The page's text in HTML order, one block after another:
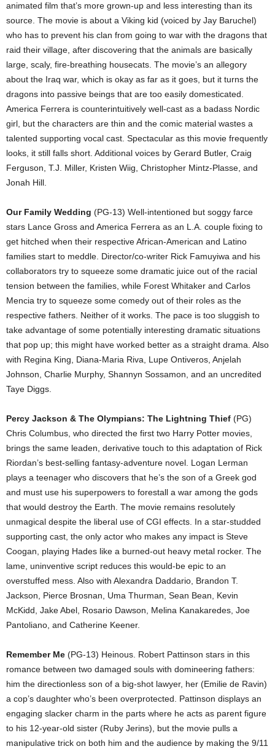
animated film that’s more grown-up and less interesting than its
source. The movie is about a Viking kid (voiced by Jay Baruchel)
who has to prevent his clan from going to war with the dragons that
raid their village, after discovering that the animals are basically
large, scaly, fire-breathing housecats. The movie’s an allegory
about the Iraq war, which is okay as far as it goes, but it turns the
dragons into passive beings that are too easily domesticated.
America Ferrera is counterintuitively well-cast as a badass Nordic
girl, but the characters are thin and the comic material wastes a
talented supporting vocal cast. Spectacular as this movie frequently
looks, it still falls short. Additional voices by Gerard Butler, Craig
Ferguson, T.J. Miller, Kristen Wiig, Christopher Mintz-Plasse, and
Jonah Hill.
Our Family Wedding (PG-13) Well-intentioned but soggy farce
stars Lance Gross and America Ferrera as an L.A. couple fixing to
get hitched when their respective African-American and Latino
families start to meddle. Director/co-writer Rick Famuyiwa and his
collaborators try to squeeze some dramatic juice out of the racial
tension between the families, while Forest Whitaker and Carlos
Mencia try to squeeze some comedy out of their roles as the
respective fathers. Neither of it works. The pace is too sluggish to
take advantage of some potentially interesting dramatic situations
that pop up; this might have worked better as a straight drama. Also
with Regina King, Diana-Maria Riva, Lupe Ontiveros, Anjelah
Johnson, Charlie Murphy, Shannyn Sossamon, and an uncredited
Taye Diggs.
Percy Jackson & The Olympians: The Lightning Thief (PG)
Chris Columbus, who directed the first two Harry Potter movies,
brings the same leaden, derivative touch to this adaptation of Rick
Riordan’s best-selling fantasy-adventure novel. Logan Lerman
plays a teenager who discovers that he’s the son of a Greek god
and must use his superpowers to forestall a war among the gods
that would destroy the Earth. The movie remains resolutely
unmagical despite the liberal use of CGI effects. In a star-studded
supporting cast, the only actor who makes any impact is Steve
Coogan, playing Hades like a burned-out heavy metal rocker. The
lame, uninventive script reduces this would-be epic to an
overstuffed mess. Also with Alexandra Daddario, Brandon T.
Jackson, Pierce Brosnan, Uma Thurman, Sean Bean, Kevin
McKidd, Jake Abel, Rosario Dawson, Melina Kanakaredes, Joe
Pantoliano, and Catherine Keener.
Remember Me (PG-13) Heinous. Robert Pattinson stars in this
romance between two damaged souls with domineering fathers:
him the directionless son of a big-shot lawyer, her (Emilie de Ravin)
a cop’s daughter who’s been overprotected. Pattinson displays an
engaging slacker charm in the parts where he acts as parent figure
to his 12-year-old sister (Ruby Jerins), but the movie pulls a
manipulative trick on both him and the audience by making the 9/11